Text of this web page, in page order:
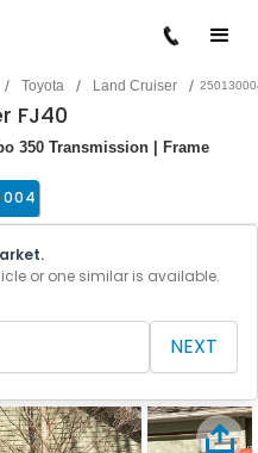
/ Toyota / Land Cruiser /
FJ40
350 Transmission | Frame
or one similar is available.
NEXT